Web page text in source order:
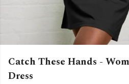
Catch These Hands -
Dress